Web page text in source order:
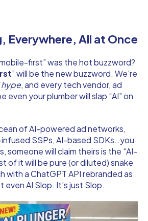
Everywhere, All at Once
first” was the hot buzzword?
” will be the new buzzword. We’re
hype, and every tech vendor, ad
even your plumber will slap “AI” on
of AI-powered ad networks,
SSPs, AI-based SDKs…you
someone will claim theirs is the “AI-
of it will be pure (or diluted) snake
a ChatGPT API rebranded as
even AI Slop. It’s just Slop.